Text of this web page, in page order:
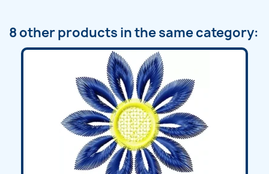
8 other products in the same category: